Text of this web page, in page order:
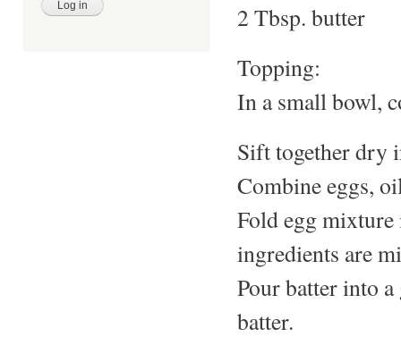
2 Tbsp. butter
Topping:
In a small bowl,
Sift together dry
Combine eggs,
Fold egg
ingredients are
Pour batter into
batter.